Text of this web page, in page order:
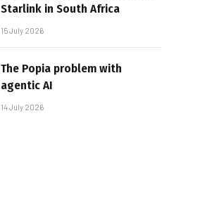
Starlink in South Africa
15 July 2026
The Popia problem with
agentic AI
14 July 2026